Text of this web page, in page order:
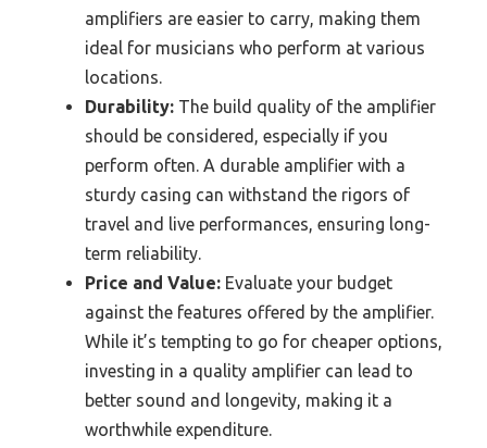
amplifiers are easier to carry, making them
ideal for musicians who perform at various
locations.
Durability: The build quality of the amplifier
should be considered, especially if you
perform often. A durable amplifier with a
sturdy casing can withstand the rigors of
travel and live performances, ensuring long-
term reliability.
Price and Value: Evaluate your budget
against the features offered by the amplifier.
While it’s tempting to go for cheaper options,
investing in a quality amplifier can lead to
better sound and longevity, making it a
worthwhile expenditure.